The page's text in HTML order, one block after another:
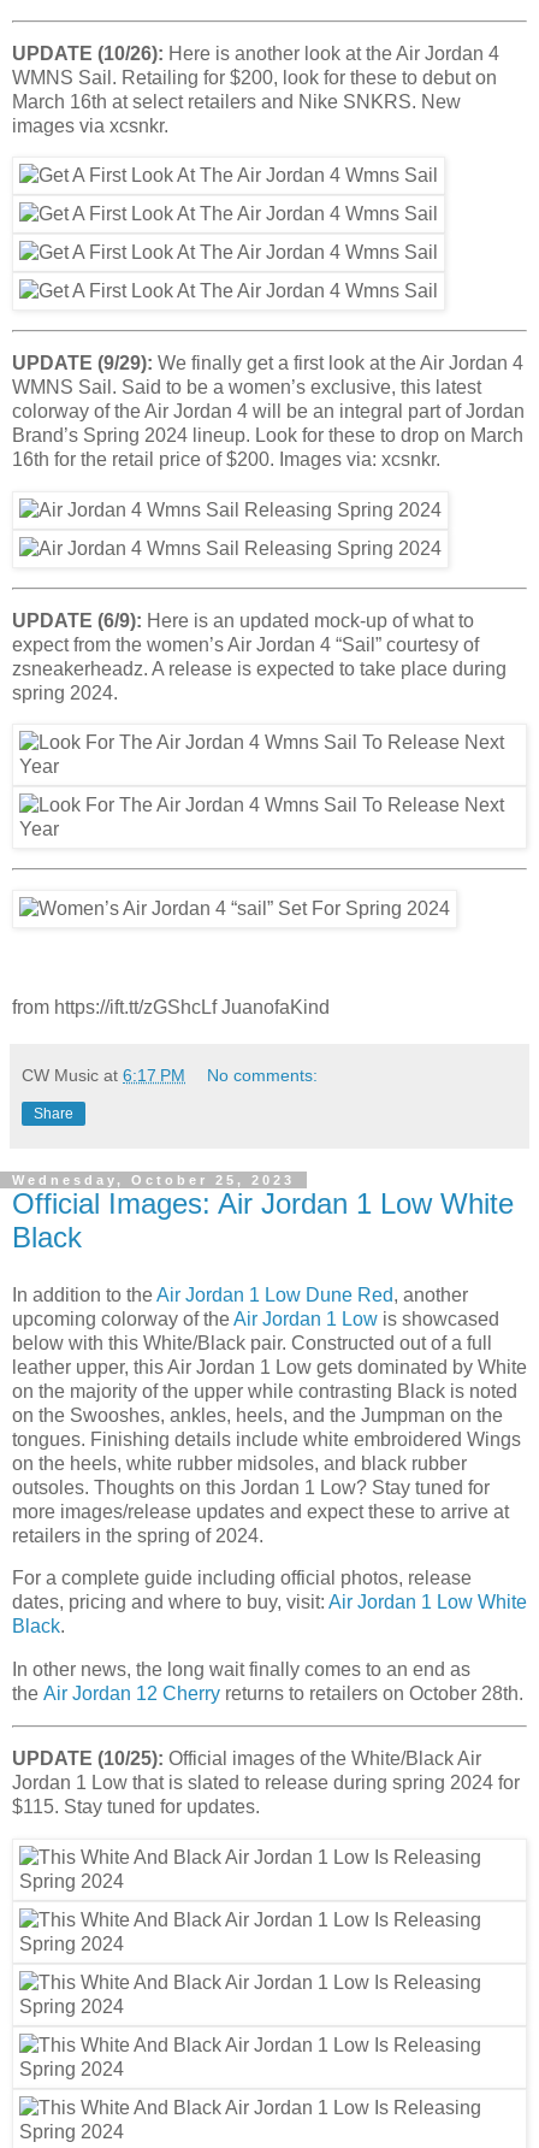
UPDATE (10/26): Here is another look at the Air Jordan 4
WMNS Sail. Retailing for $200, look for these to debut on
March 16th at select retailers and Nike SNKRS. New
images via xcsnkr.
UPDATE (9/29): We finally get a first look at the Air Jordan 4
WMNS Sail. Said to be a women’s exclusive, this latest
colorway of the Air Jordan 4 will be an integral part of Jordan
Brand’s Spring 2024 lineup. Look for these to drop on March
16th for the retail price of $200. Images via: xcsnkr.
UPDATE (6/9): Here is an updated mock-up of what to
expect from the women’s Air Jordan 4 “Sail” courtesy of
zsneakerheadz. A release is expected to take place during
spring 2024.
from https://ift.tt/zGShcLf JuanofaKind
CW Music at 6:17 PM No comments:
Share
Wednesday, October 25, 2023
Official Images: Air Jordan 1 Low White
Black
In addition to theAir Jordan 1 Low Dune Red, another
upcoming colorway of theAir Jordan 1 Low is showcased
below with this White/Black pair. Constructed out of a full
leather upper, this Air Jordan 1 Low gets dominated by White
on the majority of the upper while contrasting Black is noted
on the Swooshes, ankles, heels, and the Jumpman on the
tongues. Finishing details include white embroidered Wings
on the heels, white rubber midsoles, and black rubber
outsoles. Thoughts on this Jordan 1 Low? Stay tuned for
more images/release updates and expect these to arrive at
retailers in the spring of 2024.
For a complete guide including official photos, release
dates, pricing and where to buy, visit: Air Jordan 1 Low White
Black.
In other news, the long wait finally comes to an end as
the Air Jordan 12 Cherry returns to retailers on October 28th.
UPDATE (10/25): Official images of the White/Black Air
Jordan 1 Low that is slated to release during spring 2024 for
$115. Stay tuned for updates.